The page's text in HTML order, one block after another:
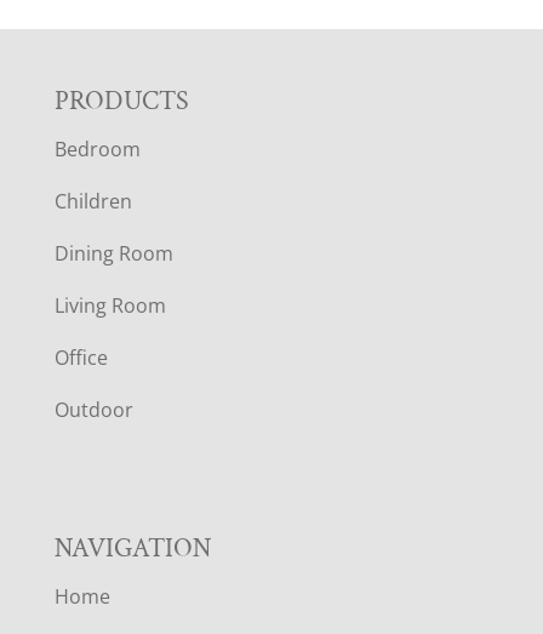
F
O
O
T
E
R
PRODUCTS
Bedroom
Children
Dining Room
Living Room
Office
Outdoor
NAVIGATION
Home